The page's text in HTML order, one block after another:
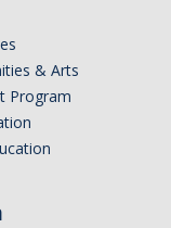
and to prevent automated
& Arts
Program